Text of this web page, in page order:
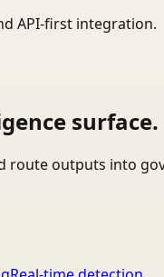
API-first integration.
surface.
route outputs into